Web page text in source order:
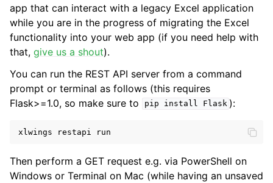
app that can interact with a legacy Excel application
while you are in the progress of migrating the Excel
functionality into your web app (if you need help with
that, give us a shout).
You can run the REST API server from a command
prompt or terminal as follows (this requires
Flask>=1.0, so make sure to
pip install Flask ):
xlwings restapi run
Then perform a GET request e.g. via PowerShell on
Windows or Terminal on Mac (while having an unsaved